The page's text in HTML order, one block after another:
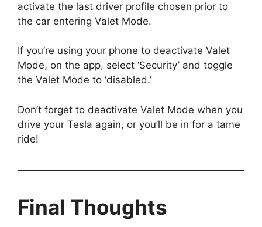
activate the last driver profile chosen prior to
the car entering Valet Mode.
If you’re using your phone to deactivate Valet
Mode, on the app, select ‘Security’ and toggle
the Valet Mode to ‘disabled.’
Don’t forget to deactivate Valet Mode when you
drive your Tesla again, or you’ll be in for a tame
ride!
Final Thoughts